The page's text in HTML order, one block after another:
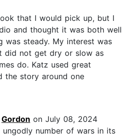
that I would pick up, but I
and thought it was both well
was steady. My interest was
did not get dry or slow as
do. Katz used great
the story around one
Gordon on July 08, 2024
ungodly number of wars in its